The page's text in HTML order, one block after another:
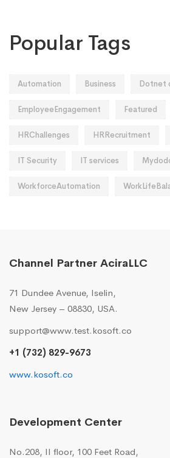
Popular Tags
Automation Business Dotnet
EmployeeEngagement Featured
HRChallenges HRRecruitment
IT Security IT services
WorkforceAutomation
Channel Partner AciraLLC
71 Dundee Avenue, Iselin,
New Jersey – 08830, USA.
support@www.test.kosoft.co
+1 (732) 829-9673
www.kosoft.co
Development Center
No.208, II floor, 100 Feet Road,